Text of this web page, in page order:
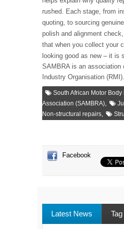
rushed. Each stage, from
quoting, to sourcing
polish and alignment
that when you collect your
looking good as new – it is
SAMBRA is an association
Industry Organisation (RMI).
South African Motor Body
Association (SAMBRA),
Non-structural repairs,
Facebook
Latest News Tag